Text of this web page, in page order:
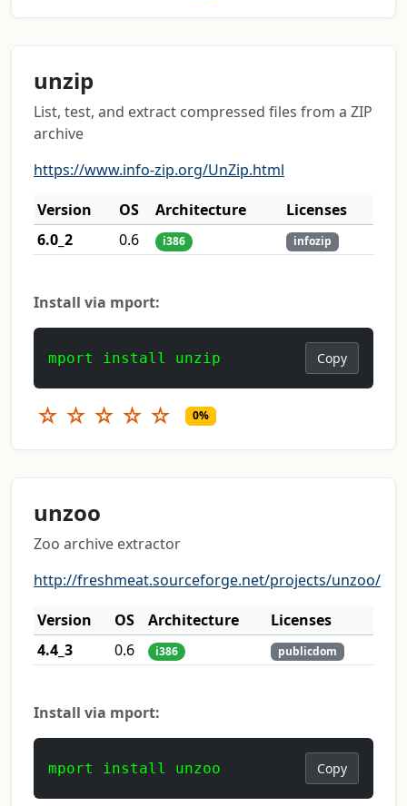
unzip
List, test, and extract compressed files from a ZIP
archive
https://www.info-zip.org/UnZip.html
Version
OS Architecture
Licenses
6.0_2
0.6 i386 infozip
Install via mport:
mport install unzip Copy
☆ ☆ ☆ ☆ ☆ 0%
unzoo
Zoo archive extractor
http://freshmeat.sourceforge.net/projects/unzoo/
Version
OS Architecture
Licenses
4.4_3
0.6 i386 publicdom
Install via mport:
mport install unzoo Copy